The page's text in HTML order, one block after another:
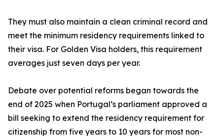
They must also maintain a clean criminal record and
meet the minimum residency requirements linked to
their visa. For Golden Visa holders, this requirement
averages just seven days per year.
Debate over potential reforms began towards the
end of 2025 when Portugal’s parliament approved a
bill seeking to extend the residency requirement for
citizenship from five years to 10 years for most non-